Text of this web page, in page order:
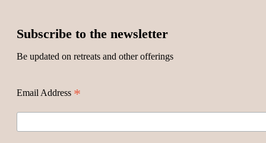
Subscribe to the newsletter
Be updated on retreats and other offerings
Email Address *